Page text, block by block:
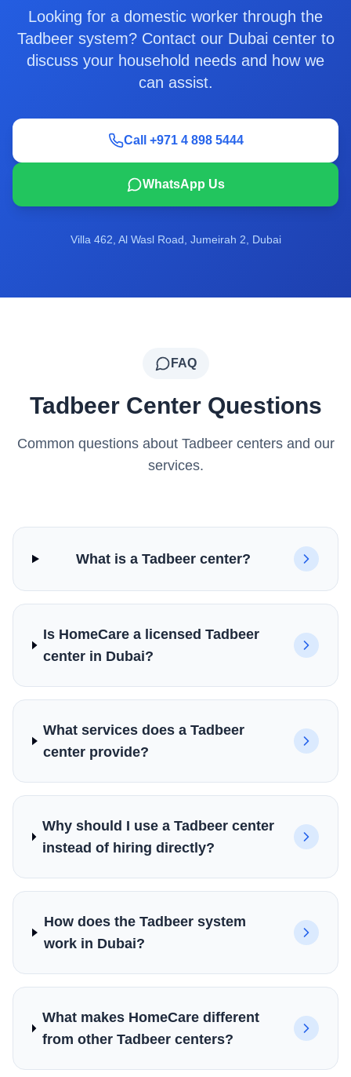
Looking for a domestic worker through the
Tadbeer system? Contact our Dubai center to
discuss your household needs and how we
can assist.
Call +971 4 898 5444
WhatsApp Us
Villa 462, Al Wasl Road, Jumeirah 2, Dubai
FAQ
Tadbeer Center Questions
Common questions about Tadbeer centers and our
services.
What is a Tadbeer center?
Is HomeCare a licensed Tadbeer
center in Dubai?
What services does a Tadbeer
center provide?
Why should I use a Tadbeer center
instead of hiring directly?
How does the Tadbeer system
work in Dubai?
What makes HomeCare different
from other Tadbeer centers?